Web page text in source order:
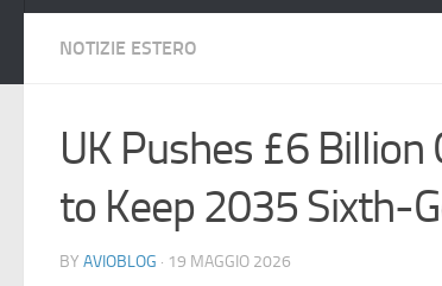
NOTIZIE ESTERO
UK Pushes £6 Billion
to Keep 2035 Sixth-
BY AVIOBLOG · 19 MAGGIO 2026